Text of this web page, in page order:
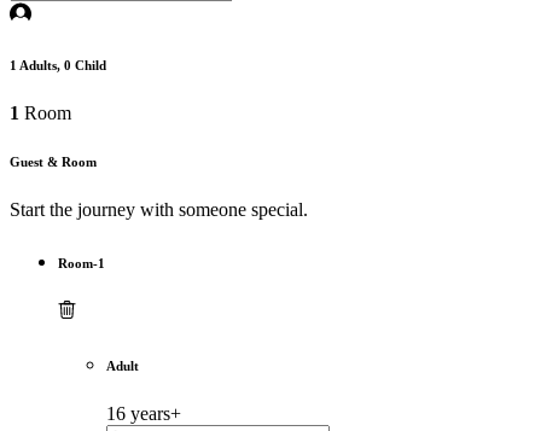
1 Adults, 0 Child
1 Room
Guest & Room
Start the journey with someone special.
Room-1
Adult
16 years+